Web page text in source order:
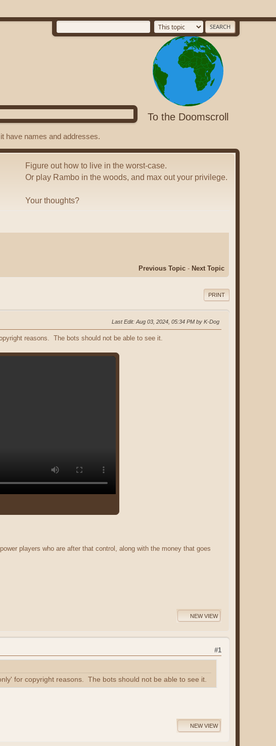
To the Doomscroll
have names and addresses.
Figure out how to live in the worst-case.
Or play Rambo in the woods, and max out your privilege.
Your thoughts?
Previous Topic - Next Topic
PRINT
Last Edit: Aug 03, 2024, 05:34 PM by K-Dog
reasons. The bots should not be able to see it.
players who are after that control, along with the money that goes
NEW VIEW
#1
for copyright reasons. The bots should not be able to see it.
NEW VIEW